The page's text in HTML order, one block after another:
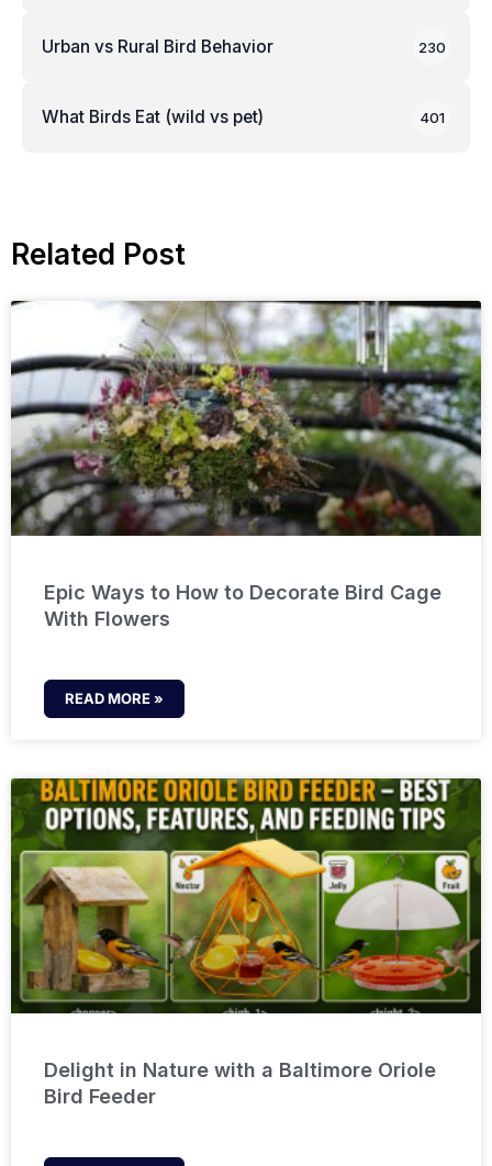
Urban vs Rural Bird Behavior 230
What Birds Eat (wild vs pet) 401
Related Post
Epic Ways to How to Decorate Bird Cage
With Flowers
READ MORE »
Delight in Nature with a Baltimore Oriole
Bird Feeder